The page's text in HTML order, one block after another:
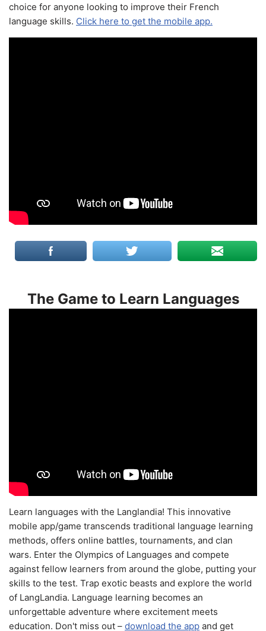
choice for anyone looking to improve their French
language skills. Click here to get the mobile app.
The Game to Learn Languages
Learn languages with the Langlandia! This innovative
mobile app/game transcends traditional language learning
methods, offers online battles, tournaments, and clan
wars. Enter the Olympics of Languages and compete
against fellow learners from around the globe, putting your
skills to the test. Trap exotic beasts and explore the world
of LangLandia. Language learning becomes an
unforgettable adventure where excitement meets
education. Don't miss out – download the app and get